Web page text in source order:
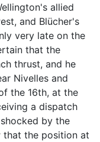
allied
and Blücher's
very late on the
that the
thrust, and he
Nivelles and
the 16th, at the
a dispatch
by the
that the position at